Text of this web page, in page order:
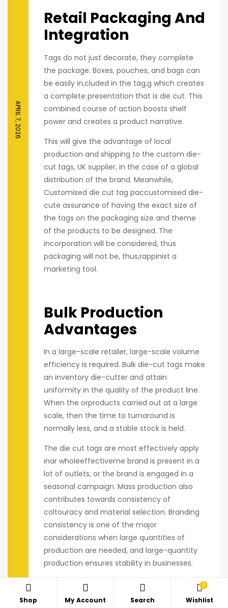
APRIL 7, 2026
Retail Packaging And
Integration
Tags do not just decorate, they complete
the package. Boxes, pouches, and bags can
be easily in,cluded in the tag,g which creates
a complete presentation that is die cut. This
combined course of action boosts shelf
power and creates a product narrative.
This will give the advantage of local
production and shipping to the custom die-
cut tags, UK supplier, in the case of a global
distribution of the brand. Meanwhile,
Customised die cut tag paccustomised die-
cute assurance of having the exact size of
the tags on the packaging size and theme
of the products to be designed. The
incorporation will be considered, thus
packaging will not be, thus,rappinist a
marketing tool.
Bulk Production
Advantages
In a large-scale retailer, large-scale volume
efficiency is required. Bulk die-cut tags make
an inventory die-cutter and attain
uniformity in the quality of the product line.
When the orproducts carried out at a large
scale, then the time to turnaround is
normally less, and a stable stock is held.
The die cut tags are most effectively apply
inar wholeeffectiveme brand is present in a
lot of outlets, or the brand is engaged in a
seasonal campaign. Mass production also
contributes towards consistency of
coltouracy and material selection. Branding
consistency is one of the major
considerations when large quantities of
production are needed, and large-quantity
production ensures stability in businesses.
Shop My Account Search Wishlist
1